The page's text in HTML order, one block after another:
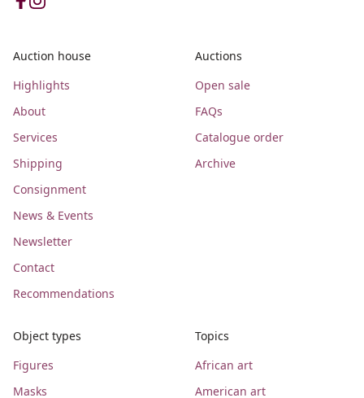
Auction house
Highlights
About
Services
Shipping
Consignment
News & Events
Newsletter
Contact
Recommendations
Auctions
Open sale
FAQs
Catalogue order
Archive
Object types
Figures
Masks
Topics
African art
American art